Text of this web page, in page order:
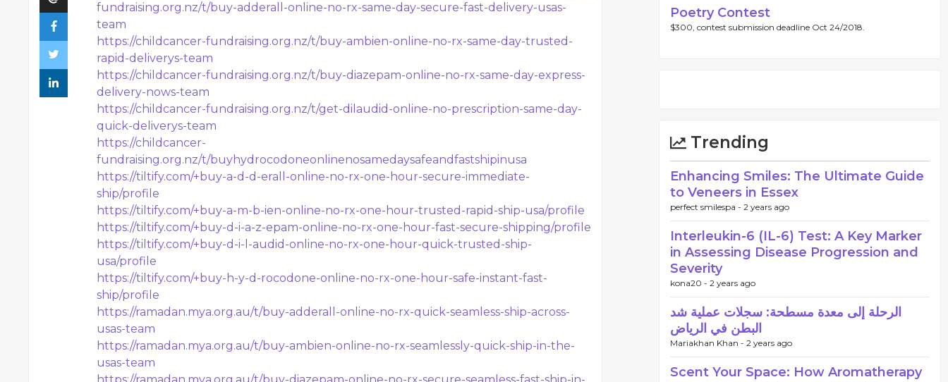
fundraising.org.nz/t/buy-adderall-online-no-rx-same-day-secure-fast-delivery-usas-
team
https://childcancer-fundraising.org.nz/t/buy-ambien-online-no-rx-same-day-trusted-
rapid-deliverys-team
https://childcancer-fundraising.org.nz/t/buy-diazepam-online-no-rx-same-day-express-
delivery-nows-team
https://childcancer-fundraising.org.nz/t/get-dilaudid-online-no-prescription-same-day-
quick-deliverys-team
https://childcancer-
fundraising.org.nz/t/buyhydrocodoneonlinenosamedaysafeandfastshipinusa
https://tiltify.com/+buy-a-d-d-erall-online-no-rx-one-hour-secure-immediate-
ship/profile
https://tiltify.com/+buy-a-m-b-ien-online-no-rx-one-hour-trusted-rapid-ship-usa/profile
https://tiltify.com/+buy-d-i-a-z-epam-online-no-rx-one-hour-fast-secure-shipping/profile
https://tiltify.com/+buy-d-i-l-audid-online-no-rx-one-hour-quick-trusted-ship-
usa/profile
https://tiltify.com/+buy-h-y-d-rocodone-online-no-rx-one-hour-safe-instant-fast-
ship/profile
https://ramadan.mya.org.au/t/buy-adderall-online-no-rx-quick-seamless-ship-across-
usas-team
https://ramadan.mya.org.au/t/buy-ambien-online-no-rx-seamlessly-quick-ship-in-the-
usas-team
Poetry Contest
$300, contest submission deadline Oct 24/2018.
Trending
Enhancing Smiles: The Ultimate Guide
to Veneers in Essex
perfect smilespa - 2 years ago
Interleukin-6 (IL-6) Test: A Key Marker
in Assessing Disease Progression and
Severity
kona20 - 2 years ago
الرحلة إلى معدة مسطحة: سجلات عملية شد
البطن في الرياض
Mariakhan Khan - 2 years ago
Scent Your Space: How Aromatherapy